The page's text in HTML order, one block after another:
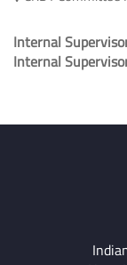
Internal
Internal